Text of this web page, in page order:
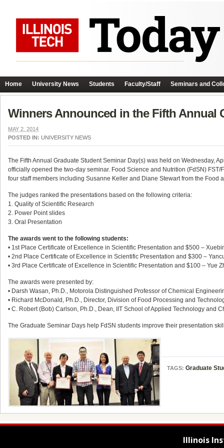
Home University News Students Faculty/Staff Seminars and
Winners Announced in the Fifth Annual
MAY 2, 2014
POSTED IN: UNIVERSITY NEWS
The Fifth Annual Graduate Student Seminar Day(s) was held on Wednesday,
officially opened the two-day seminar. Food Science and Nutrition (FdSN)
four staff members including Susanne Keller and Diane Stewart from the
The judges ranked the presentations based on the following criteria:
1. Quality of Scientific Research
2. Power Point slides
3. Oral Presentation
The awards went to the following students:
• 1st Place Certificate of Excellence in Scientific Presentation and $500 –
• 2nd Place Certificate of Excellence in Scientific Presentation and $300 –
• 3rd Place Certificate of Excellence in Scientific Presentation and $100 – Yue
The awards were presented by:
• Darsh Wasan, Ph.D., Motorola Distinguished Professor of Chemical
• Richard McDonald, Ph.D., Director, Division of Food Processing and
• C. Robert (Bob) Carlson, Ph.D., Dean, IIT School of Applied Technology and
The Graduate Seminar Days help FdSN students improve their presentation
TAGS: Graduate
Illinois